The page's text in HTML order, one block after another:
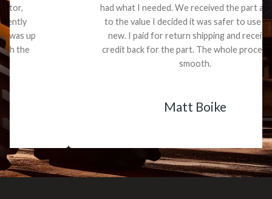
had what I needed. We received the part and due
to the value I decided it was safer to use brand
new. I paid for return shipping and received a
credit back for the part. The whole process was
Matt Boike